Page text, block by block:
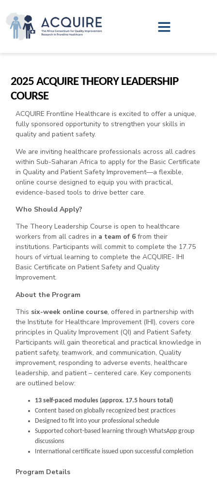
2025 ACQUIRE THEORY LEADERSHIP
COURSE
ACQUIRE Frontline Healthcare is excited to offer a unique,
fully sponsored opportunity to strengthen your skills in
quality and patient safety.
We are inviting healthcare professionals across all cadres
within Sub-Saharan Africa to apply for the Basic Certificate
in Quality and Patient Safety Improvement—a flexible,
online course designed to equip you with practical,
evidence-based tools to drive better care.
Who Should Apply?
The Theory Leadership Course is open to healthcare
workers from all cadres in a team of 6 from their
institutions. Participants will commit to complete the 17.75
hours of virtual learning to complete the ACQUIRE- IHI
Basic Certificate on Patient Safety and Quality
Improvement.
About the Program
This six-week online course, offered in partnership with
the Institute for Healthcare Improvement (IHI), covers core
principles in Quality Improvement (QI) and Patient Safety.
Participants will gain theoretical and practical knowledge in
patient safety, teamwork, and communication, Quality
improvement, responding to adverse events, healthcare
leadership, and patient – centered care. Key components
are outlined below:
13 self-paced modules (approx. 17.5 hours total)
Content based on globally recognized best practices
Designed to fit into your professional schedule
Supported cohort-based learning through WhatsApp group
discussions
International certificate issued upon successful completion
Program Details